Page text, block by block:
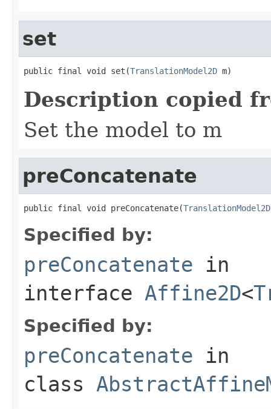
set
public final void set(TranslationModel2D m)
Description copied
Set the model to m
preConcatenate
public final void preConcatenate(TranslationModel2D
Specified by:
preConcatenate in
interface Affine2D<
Specified by:
preConcatenate in
class